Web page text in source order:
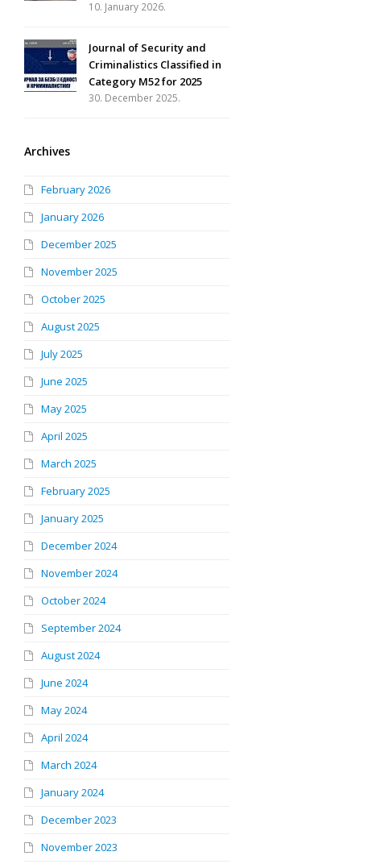
10. January 2026.
Journal of Security and
Criminalistics Classified in
Category M52 for 2025
30. December 2025.
Archives
February 2026
January 2026
December 2025
November 2025
October 2025
August 2025
July 2025
June 2025
May 2025
April 2025
March 2025
February 2025
January 2025
December 2024
November 2024
October 2024
September 2024
August 2024
June 2024
May 2024
April 2024
March 2024
January 2024
December 2023
November 2023